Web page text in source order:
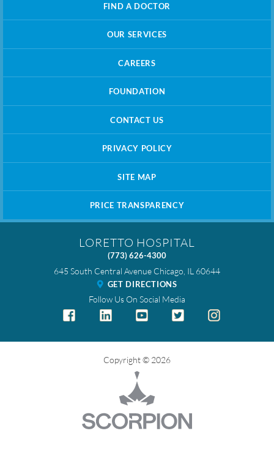
FIND A DOCTOR
OUR SERVICES
CAREERS
FOUNDATION
CONTACT US
PRIVACY POLICY
SITE MAP
PRICE TRANSPARENCY
LORETTO HOSPITAL
(773) 626-4300
645 South Central Avenue Chicago IL 60644
GET DIRECTIONS
Follow Us On Social Media
Copyright © 2026